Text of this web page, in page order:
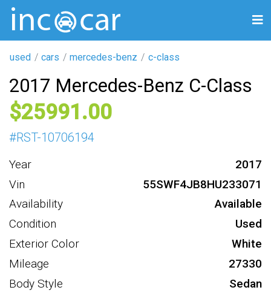
used cars mercedes-benz c-class
2017 Mercedes-Benz C-Class
25991
#RST-10706194
Year
2017
Vin
55SWF4JB8HU233071
Availability
Available
Condition
Used
Exterior Color
White
Mileage
27330
Body Style
Sedan